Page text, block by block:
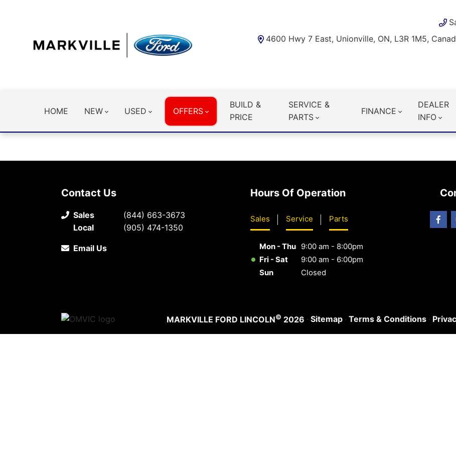
4600 Hwy 7 East, Unionville, ON, L3R 1M5,
HOME NEW USED OFFERS
BUILD &
PRICE
SERVICE &
PARTS
FINANCE
DEALER
INFO
Contact Us
Sales
(844) 663-3673
Local
(905) 474-1350
Email Us
Hours Of Operation
Sales Service Parts
Mon - Thu 9:00 am - 8:00pm
Fri - Sat
9:00 am - 6:00pm
Sun
Closed
MARKVILLE FORD LINCOLN© 2026 · Sitemap · Terms & Conditions ·